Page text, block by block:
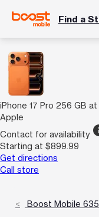
Find a
iPhone 17 Pro 256 GB
Apple
Contact for availability
Starting at $899.99
Get directions
Call store
Boost Mobile